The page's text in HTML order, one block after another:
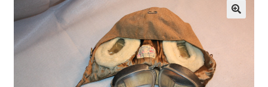
child
menu
Contact Us
Cart